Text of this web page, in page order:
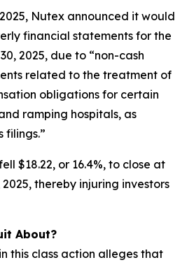
Nutex announced it would
financial statements for the
2025, due to “non-cash
related to the treatment of
obligations for certain
ramping hospitals, as
filings.”
$18.22, or 16.4%, to close at
2025, thereby injuring investors
About?
this class action alleges that